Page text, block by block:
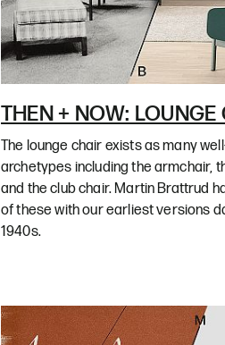
THEN + NOW: LOUNGE
The lounge chair exists as many
archetypes including the armchair,
and the club chair. Martin Brattrud
of these with our earliest versions
1940s.